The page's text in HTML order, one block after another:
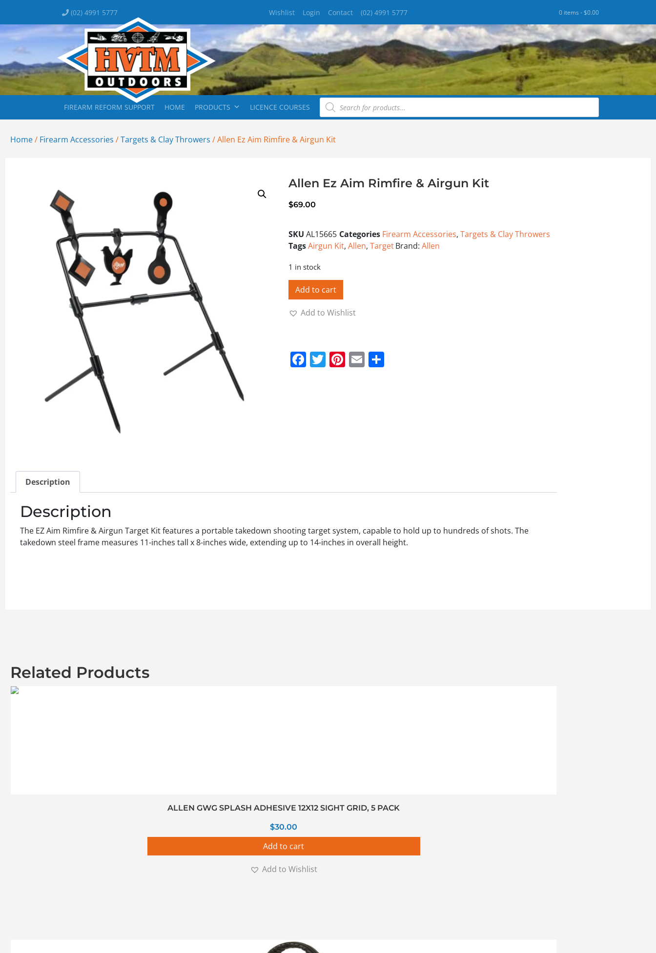
(02) 4991 5777 Wishlist Login Contact (02) 4991 5777 0 items -$0.00
FIREARM REFORM SUPPORT HOME PRODUCTS LICENCE COURSES
Home/ Firearm Accessories /Targets & Clay Throwers / Allen Ez Aim Rimfire & Airgun Kit
Allen Ez Aim Rimfire & Airgun Kit
$69.00
SKU AL15665 Categories Firearm Accessories, Targets & Clay Throwers
TagsAirgun Kit, Allen, TargetBrand: Allen
1 in stock
Add to cart
Add to Wishlist
Facebook
Twitter
Pinterest
Email
Description
Description
The EZ Aim Rimfire & Airgun Target Kit features a portable takedown shooting target system, capable to hold up to hundreds of shots. The
takedown steel frame measures 11-inches tall x 8-inches wide, extending up to 14-inches in overall height.
Related Products
ALLEN GWG SPLASH ADHESIVE 12X12 SIGHT GRID, 5 PACK
$30.00
Add to cart
Add to Wishlist